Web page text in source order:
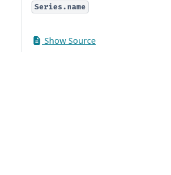
Series.name
Show Source